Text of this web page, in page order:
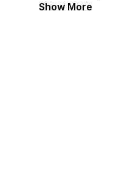
students and
Show More